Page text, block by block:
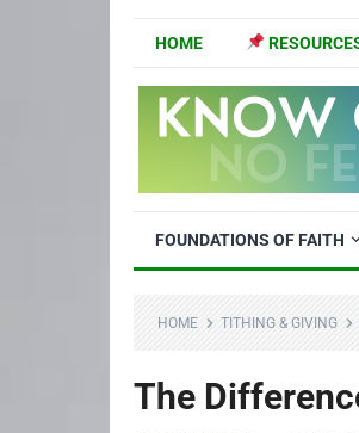
HOME
FOUNDATIONS OF FAITH
HOME TITHING & GIVING
The